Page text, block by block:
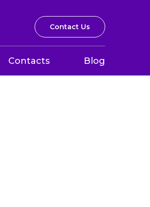
Contact Us
Contacts Blog